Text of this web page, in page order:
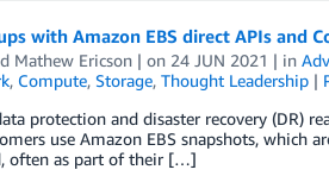
with Amazon EBS direct APIs and
Mathew Ericson| on 24 JUN 2021 | in
, Compute, Storage, Thought Leadership|
protection and disaster recovery (DR)
use Amazon EBS snapshots,
often as part of their […]